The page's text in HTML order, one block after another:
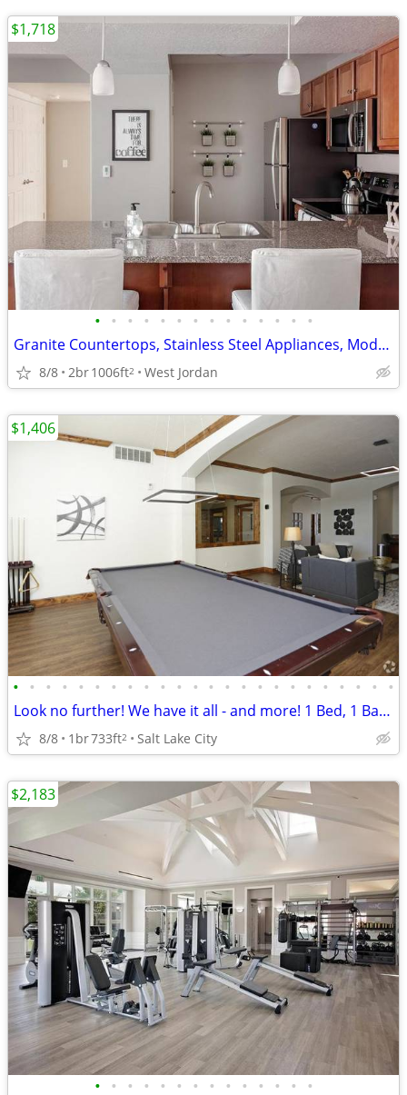
• • • • • • • • • • • • • •
Granite Countertops, Stainless Steel Appliances, Modern Interiors
8/8 2br1006ft2 West Jordan
$1,718
• • • • • • • • • • • • • • • • • • • • • • • •
Look no further! We have it all - and more! 1 Bed, 1 Bath, 733 SqFt
8/8 1br733ft2 Salt Lake City
$1,406
• • • • • • • • • • • • • •
$2,183